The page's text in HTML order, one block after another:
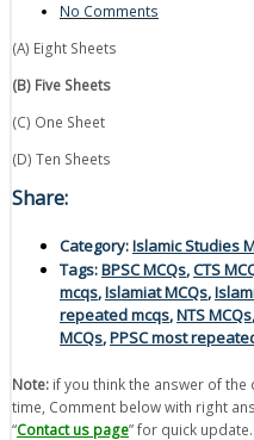
No Comments
(A) Eight Sheets
(B) Five Sheets
(C) One Sheet
(D) Ten Sheets
Share:
Category:Islamic Studies
Tags:BPSC MCQs,CTS
mcqs,Islamiat MCQs,
repeated mcqs,NTS MCQs,
MCQs,PPSC most
Note: if you think the answer of the
time, Comment below with right
“Contact us page” for quick